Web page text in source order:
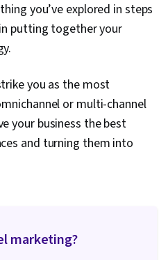
you’ve explored in steps
putting together your
you as the most
or multi-channel
your business the best
and turning them into
marketing?